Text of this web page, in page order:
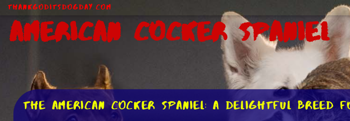
ThankGodItsDogDay.com
American Cocker Spaniel
The American Cocker Spaniel: A Delightful Breed